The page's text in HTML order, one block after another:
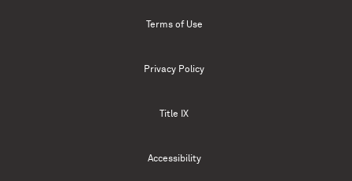
Terms of Use
Privacy Policy
Title IX
Accessibility